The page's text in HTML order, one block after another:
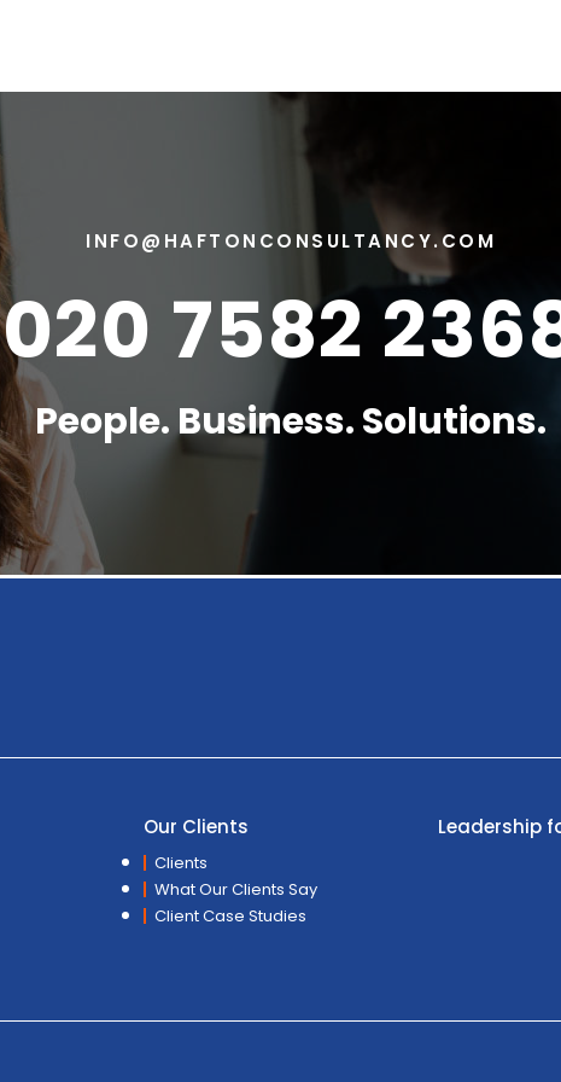
INFO@HAFTONCONSULTANCY.COM
020 7582
People. Business. Solutions.
Our Clients
Clients
What Our Clients Say
Client Case Studies
Leadership